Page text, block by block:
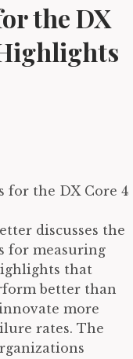
the DX
for the DX Core 4
discusses the
for measuring
that
better than
more
rates. The